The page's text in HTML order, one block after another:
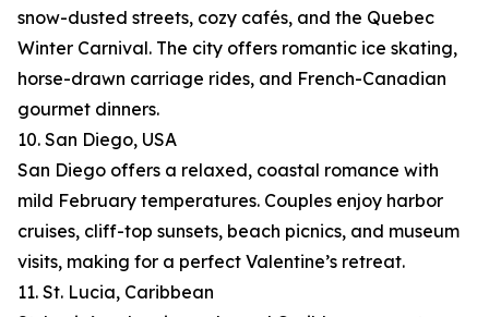
snow-dusted streets, cozy cafés, and the Quebec
Winter Carnival. The city offers romantic ice skating,
horse-drawn carriage rides, and French-Canadian
gourmet dinners.
10. San Diego, USA
San Diego offers a relaxed, coastal romance with
mild February temperatures. Couples enjoy harbor
cruises, cliff-top sunsets, beach picnics, and museum
visits, making for a perfect Valentine’s retreat.
11. St. Lucia, Caribbean